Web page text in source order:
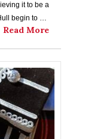
it to be a
begin to …
Read More